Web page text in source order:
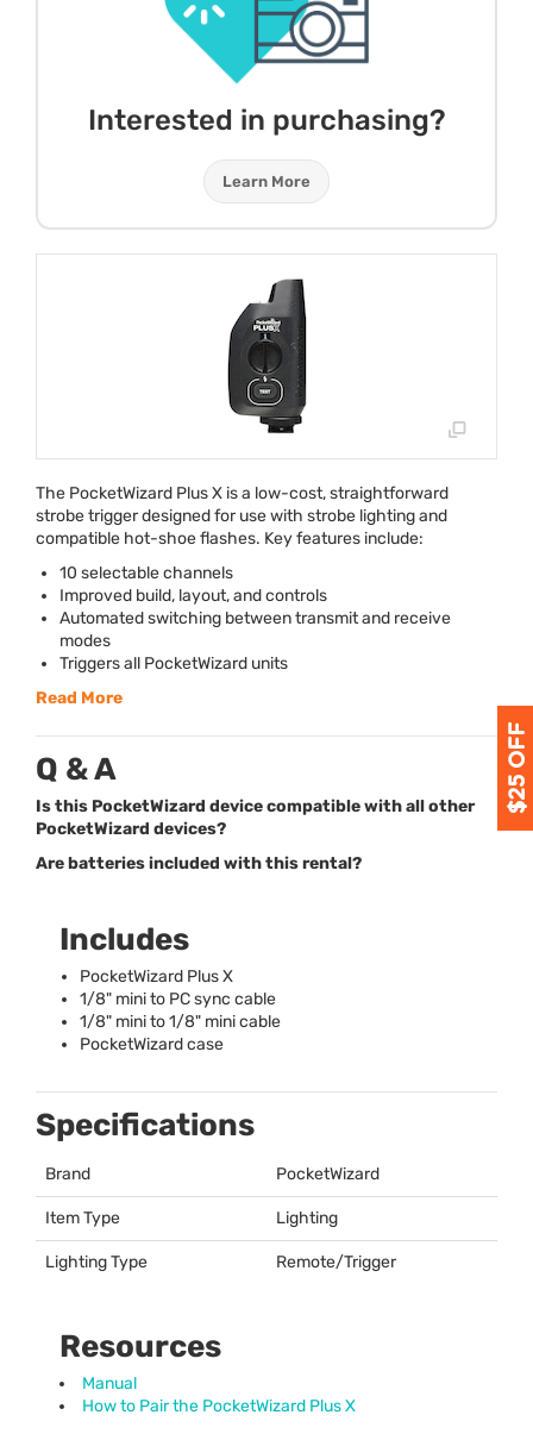
Interested in purchasing?
Learn More
The PocketWizard Plus X is a low-cost, straightforward
strobe trigger designed for use with strobe lighting and
compatible hot-shoe flashes. Key features include:
10 selectable channels
Improved build, layout, and controls
Automated switching between transmit and receive
modes
Triggers all PocketWizard units
Read More
Q & A
Is this PocketWizard device compatible with all other
PocketWizard devices?
Are batteries included with this rental?
Includes
PocketWizard Plus X
1/8" mini to PC sync cable
1/8" mini to 1/8" mini cable
PocketWizard case
Specifications
Brand PocketWizard
Item Type Lighting
Lighting Type Remote/Trigger
Resources
Manual
How to Pair the PocketWizard Plus X